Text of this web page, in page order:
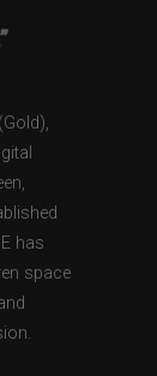
has
space